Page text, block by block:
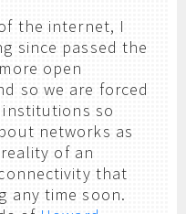
the internet, I
since passed the
open
so we are forced
so
networks as
of an
that
any time soon.